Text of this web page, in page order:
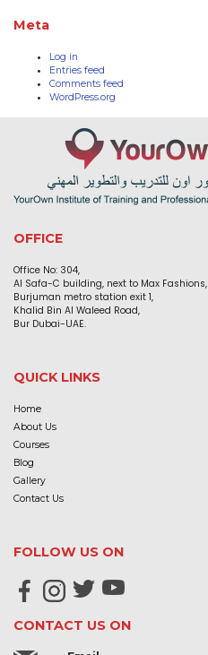
Meta
Log in
Entries feed
Comments feed
WordPress.org
OFFICE
Office No: 304,
Al Safa-C building, next to Max Fashions,
Burjuman metro station exit 1,
Khalid Bin Al Waleed Road,
Bur Dubai-UAE.
QUICK LINKS
Home
About Us
Courses
Blog
Gallery
Contact Us
FOLLOW US ON
CONTACT US ON